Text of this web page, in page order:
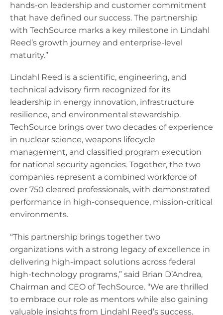
hands-on leadership and customer commitment
that have defined our success. The partnership
with TechSource marks a key milestone in Lindahl
Reed’s growth journey and enterprise-level
maturity.”
Lindahl Reed is a scientific, engineering, and
technical advisory firm recognized for its
leadership in energy innovation, infrastructure
resilience, and environmental stewardship.
TechSource brings over two decades of experience
in nuclear science, weapons lifecycle
management, and classified program execution
for national security agencies. Together, the two
companies represent a combined workforce of
over 750 cleared professionals, with demonstrated
performance in high-consequence, mission-critical
environments.
“This partnership brings together two
organizations with a strong legacy of excellence in
delivering high-impact solutions across federal
high-technology programs,” said Brian D’Andrea,
Chairman and CEO of TechSource. “We are thrilled
to embrace our role as mentors while also gaining
valuable insights from Lindahl Reed’s success.